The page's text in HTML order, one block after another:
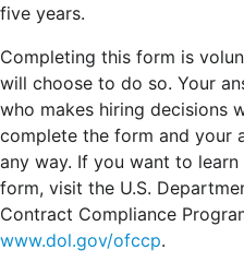
five years.
Completing this form is
will choose to do so. Your
who makes hiring decisions
complete the form and your
any way. If you want to
form, visit the U.S.
Contract Compliance
www.dol.gov/ofccp.